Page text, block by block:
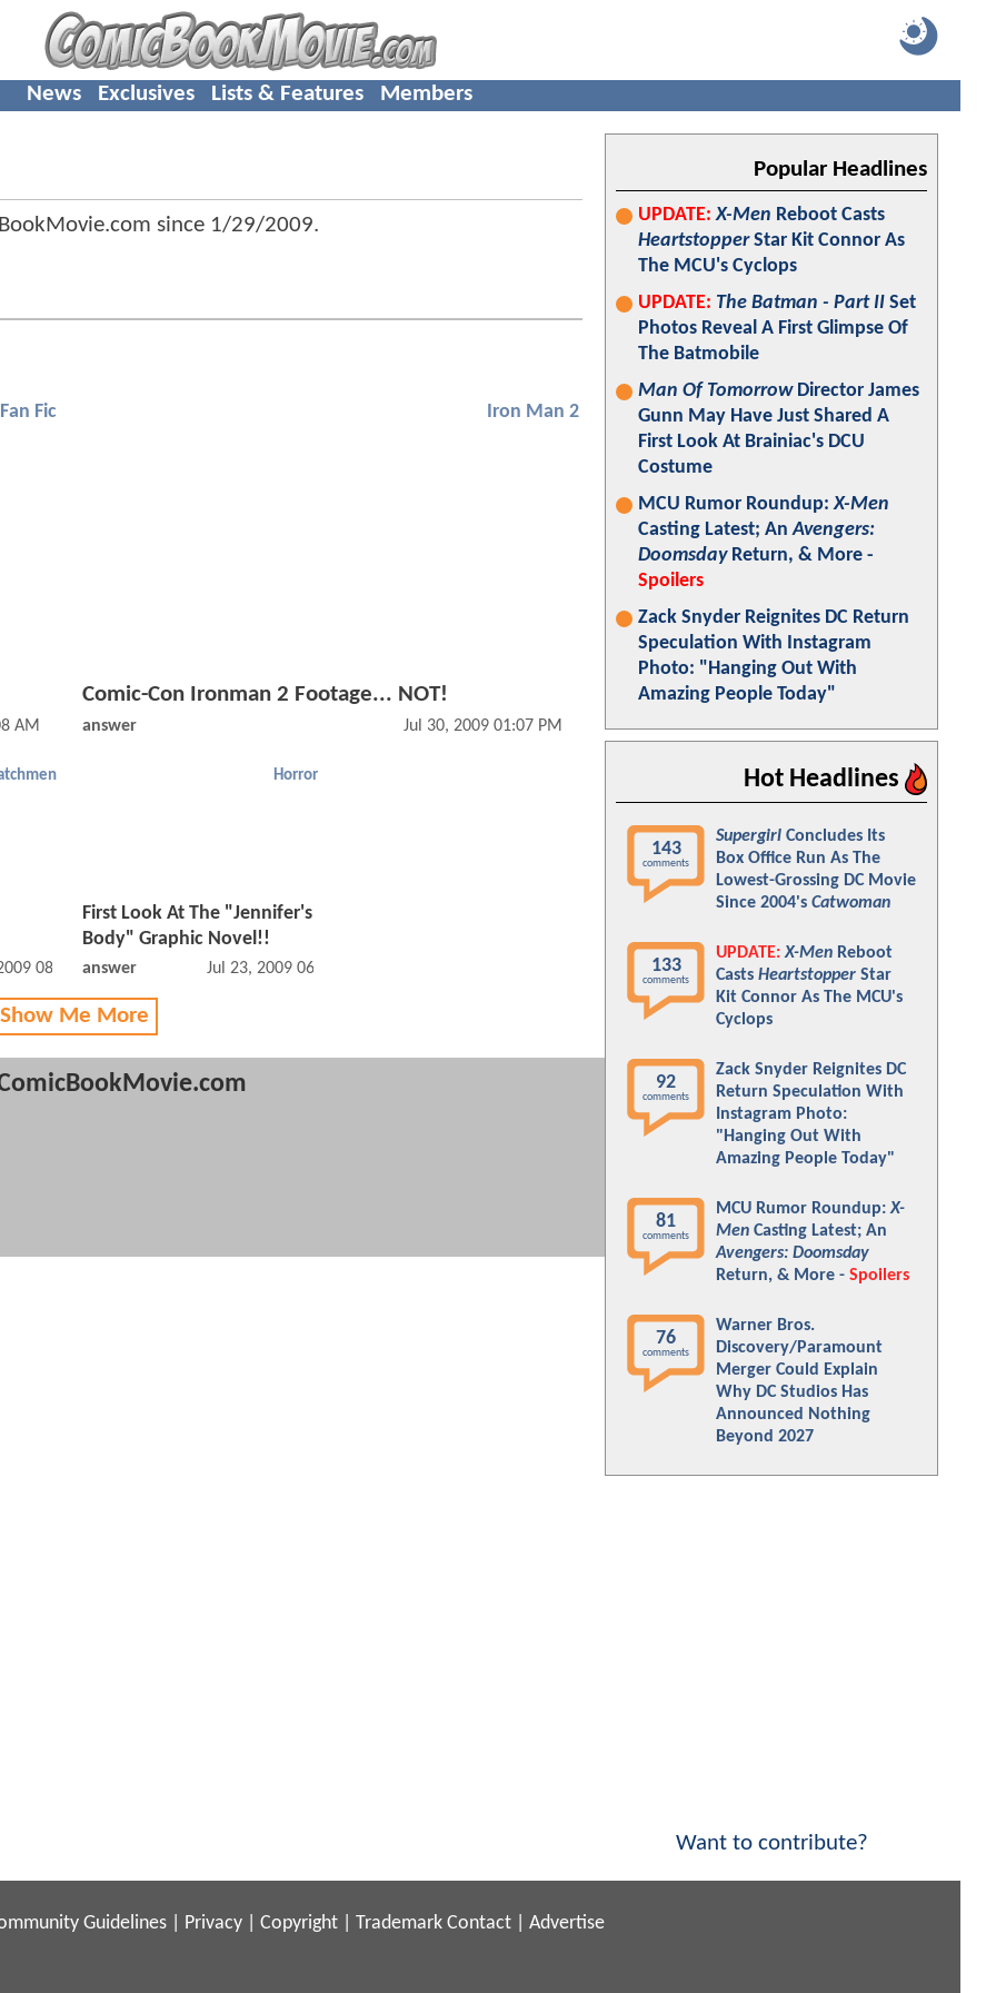
News Exclusives Lists & Features Members
since 1/29/2009.
Fan Fic
AM
Iron Man 2
Comic-Con Ironman 2 Footage... NOT!
answer Jul 30, 2009 01:07 PM
08:07 AM
Horror
First Look At The "Jennifer's
Body" Graphic Novel!!
answer Jul 23, 2009 06:07 PM
Me More
Popular Headlines
UPDATE: X-Men Reboot Casts
HeartstopperStar Kit Connor As
The MCU's Cyclops
UPDATE: The Batman - Part II Set
Photos Reveal A First Glimpse Of
The Batmobile
Man Of TomorrowDirector James
Gunn May Have Just Shared A
First Look At Brainiac's DCU
Costume
MCU Rumor Roundup:X-Men
Casting Latest; AnAvengers:
DoomsdayReturn, & More -
Spoilers
Zack Snyder Reignites DC Return
Speculation With Instagram
Photo: "Hanging Out With
Amazing People Today"
Hot Headlines
143
comments
Supergirl Concludes Its
Box Office Run As The
Lowest-Grossing DC Movie
Since 2004's Catwoman
133
comments
UPDATE: X-Men Reboot
Casts Heartstopper Star
Kit Connor As The MCU's
Cyclops
92
comments
Zack Snyder Reignites DC
Return Speculation With
Instagram Photo:
"Hanging Out With
Amazing People Today"
81
comments
MCU Rumor Roundup:X-
Men Casting Latest; An
Avengers: Doomsday
Return, & More - Spoilers
76
comments
Warner Bros.
Discovery/Paramount
Merger Could Explain
Why DC Studios Has
Announced Nothing
Beyond 2027
Want to contribute?
Guidelines Privacy Copyright Trademark Contact Advertise